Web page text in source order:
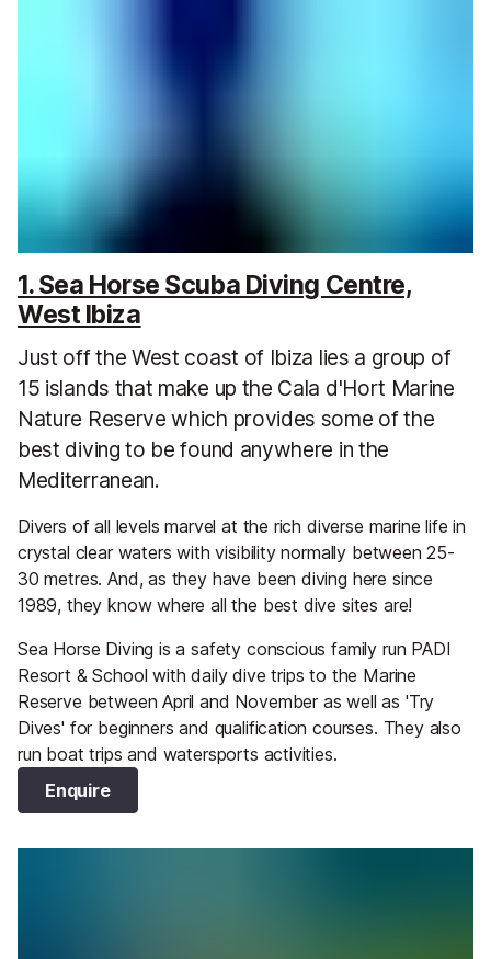
1. Sea Horse Scuba Diving Centre,
West Ibiza
Just off the West coast of Ibiza lies a group of
15 islands that make up the Cala d'Hort Marine
Nature Reserve which provides some of the
best diving to be found anywhere in the
Mediterranean.
Divers of all levels marvel at the rich diverse marine life in
crystal clear waters with visibility normally between 25-
30 metres. And, as they have been diving here since
1989, they know where all the best dive sites are!
Sea Horse Diving is a safety conscious family run PADI
Resort & School with daily dive trips to the Marine
Reserve between April and November as well as 'Try
Dives' for beginners and qualification courses. They also
run boat trips and watersports activities.
Enquire